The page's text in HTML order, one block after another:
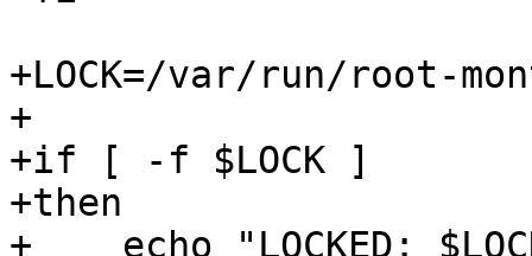
+LOCK=/var/run/root-
+
+if [ -f $LOCK ]
+then
+    echo "LOCKED: